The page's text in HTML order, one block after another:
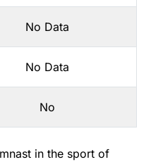
No Data
No Data
No
in the sport of